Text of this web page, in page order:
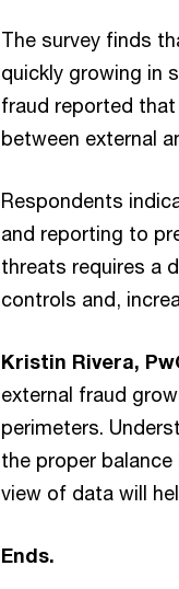
The survey finds
quickly growing in
fraud reported
between external
Respondents
and reporting to
threats requires a
controls and,
Kristin Rivera,
external fraud
perimeters.
the proper
view of data will
Ends.